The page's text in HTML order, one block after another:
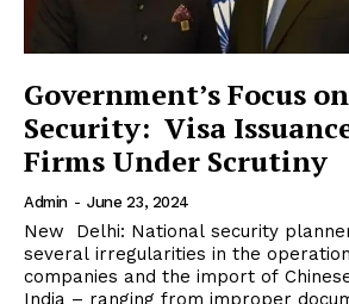
Government’s Focus
Security: Visa
Firms Under Scrutiny
Admin - June 23, 2024
New Delhi: National security
several irregularities in the
companies and the import of
India – ranging from improper